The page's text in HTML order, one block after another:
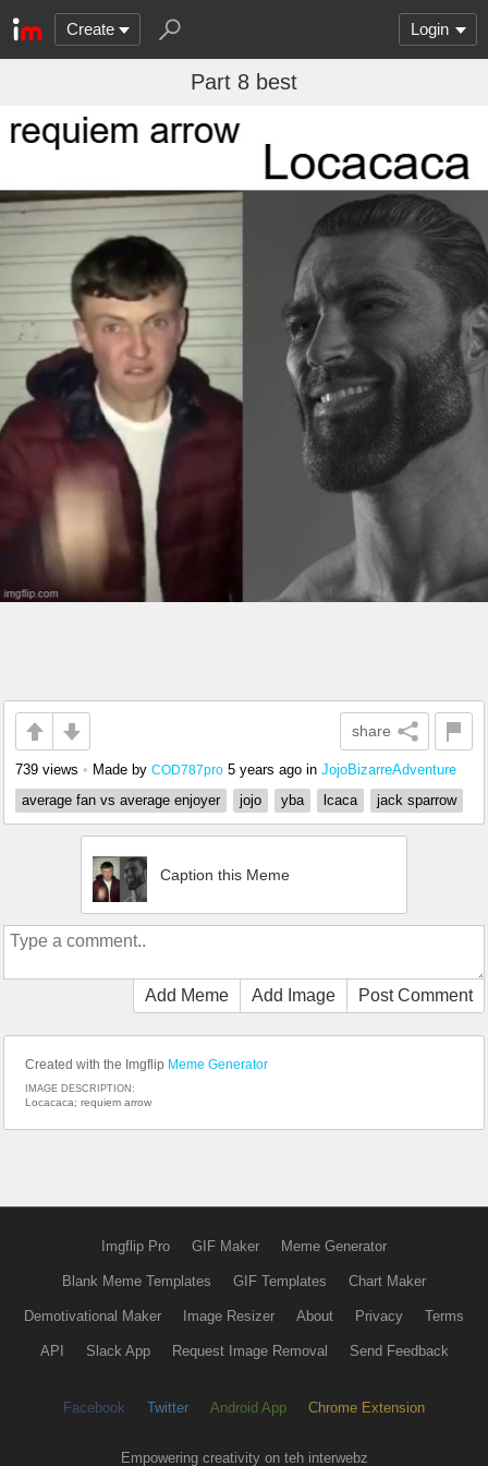
Create Login
Part 8 best
share
739 views • Made by COD787pro 5 years ago in JojoBizarreAdventure
average fan vs average enjoyer
jojo yba lcaca jack sparrow
Caption this Meme
Add Meme Add Image Post Comment
Created with the Imgflip Meme Generator
IMAGE DESCRIPTION:
Locacaca; requiem arrow
Imgflip Pro GIF Maker Meme Generator
Blank Meme Templates GIF Templates Chart Maker
Demotivational Maker Image Resizer About Privacy Terms
API Slack App Request Image Removal Send Feedback
Facebook Twitter Android App Chrome Extension
Empowering creativity on teh interwebz